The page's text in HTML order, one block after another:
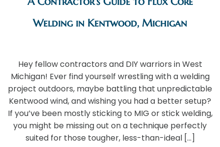
Welding in Kentwood, Michigan
Hey fellow contractors and DIY warriors in West
Michigan! Ever find yourself wrestling with a welding
project outdoors, maybe battling that unpredictable
Kentwood wind, and wishing you had a better setup?
If you’ve been mostly sticking to MIG or stick welding,
you might be missing out on a technique perfectly
suited for those tougher, less-than-ideal […]